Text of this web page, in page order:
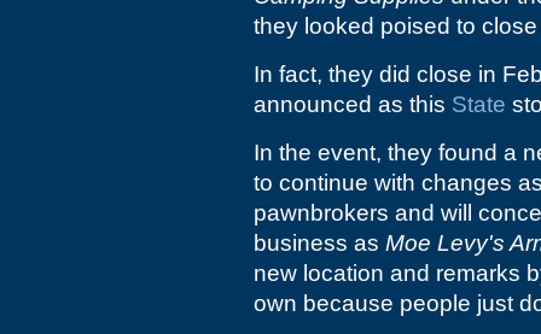
they looked poised to
In fact, they did close in
announced as this State
In the event, they found a
to continue with changes
pawnbrokers and will
business as Moe Levy's
new location and remarks
own because people just